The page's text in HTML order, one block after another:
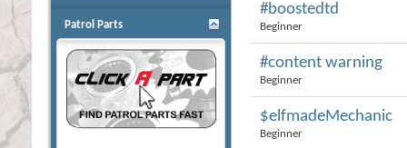
#boostedtd
Beginner
#content warning
Beginner
$elfmadeMechanic
Beginner
Patrol Parts